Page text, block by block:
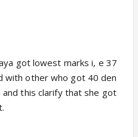
got lowest marks i, e 37
with other who got 40 den
this clarify that she got